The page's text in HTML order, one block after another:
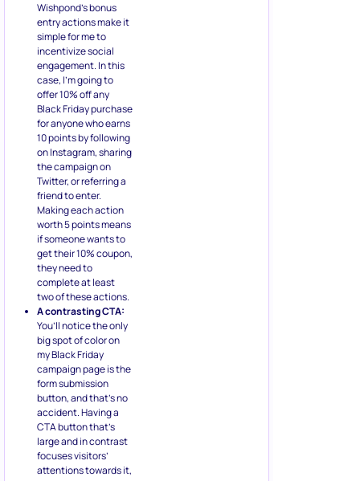
Wishpond’s bonus
entry actions make it
simple for me to
incentivize social
engagement. In this
case, I’m going to
offer 10% off any
Black Friday purchase
for anyone who earns
10 points by following
on Instagram, sharing
the campaign on
Twitter, or referring a
friend to enter.
Making each action
worth 5 points means
if someone wants to
get their 10% coupon,
they need to
complete at least
two of these actions.
A contrasting CTA:
You’ll notice the only
big spot of color on
my Black Friday
campaign page is the
form submission
button, and that’s no
accident. Having a
CTA button that’s
large and in contrast
focuses visitors’
attentions towards it,